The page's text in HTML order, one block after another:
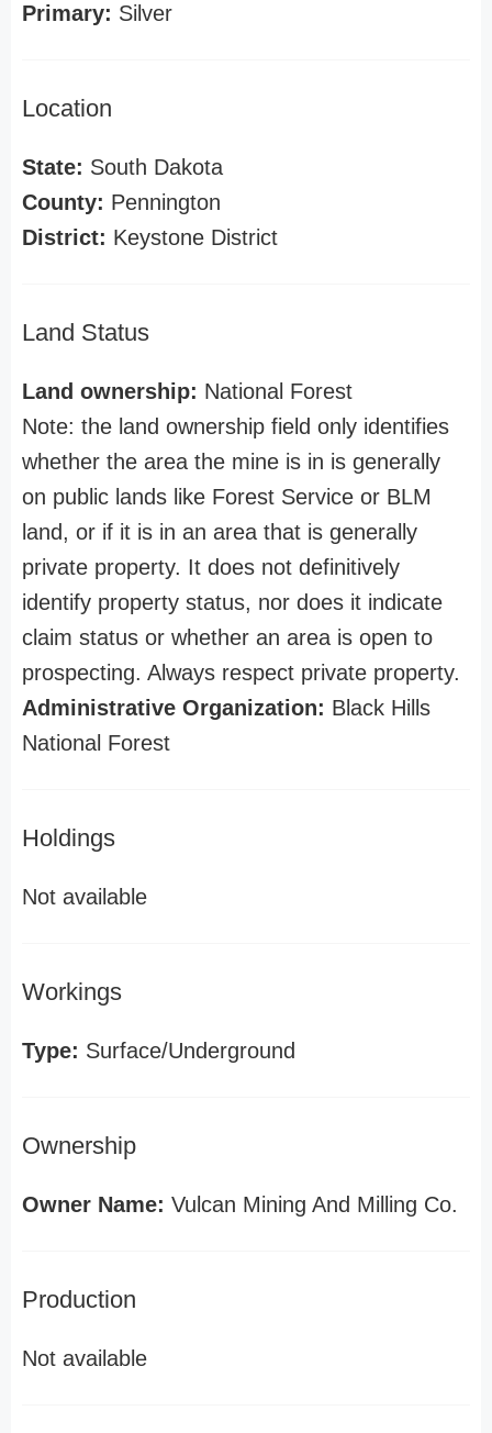
Primary: Silver
Location
State: South Dakota
County: Pennington
District: Keystone District
Land Status
Land ownership: National Forest
Note: the land ownership field only identifies
whether the area the mine is in is generally
on public lands like Forest Service or BLM
land, or if it is in an area that is generally
private property. It does not definitively
identify property status, nor does it indicate
claim status or whether an area is open to
prospecting. Always respect private property.
Administrative Organization: Black Hills
National Forest
Holdings
Not available
Workings
Type: Surface/Underground
Ownership
Owner Name: Vulcan Mining And Milling Co.
Production
Not available